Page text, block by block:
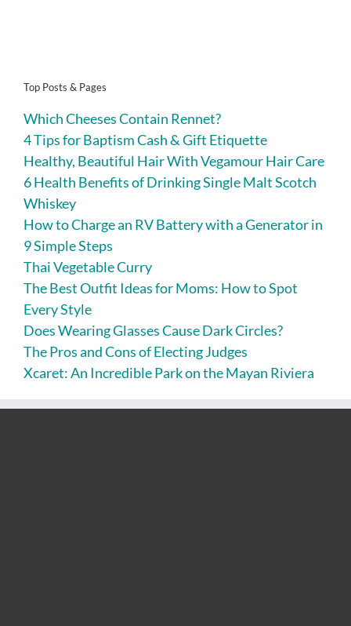
Top Posts & Pages
Which Cheeses Contain Rennet?
4 Tips for Baptism Cash & Gift Etiquette
Healthy, Beautiful Hair With Vegamour Hair Care
6 Health Benefits of Drinking Single Malt Scotch
Whiskey
How to Charge an RV Battery with a Generator in
9 Simple Steps
Thai Vegetable Curry
The Best Outfit Ideas for Moms: How to Spot
Every Style
Does Wearing Glasses Cause Dark Circles?
The Pros and Cons of Electing Judges
Xcaret: An Incredible Park on the Mayan Riviera